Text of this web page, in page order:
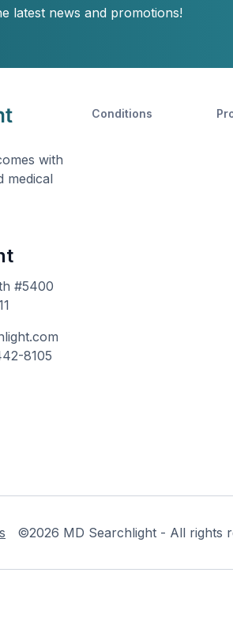
latest news and promotions!
with
medical
#5400
8105
Conditions
©2026 MD Searchlight - All rights